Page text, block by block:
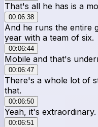
That's all he has is a
00:06:38
And he runs the entire
year with a team of six.
00:06:44
Mobile and that's
00:06:47
There's a whole lot of
that.
00:06:50
Yeah, it's extraordinary.
00:06:51